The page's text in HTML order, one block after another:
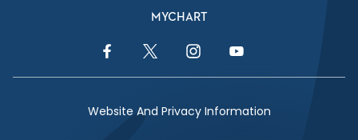
MYCHART
Facebook LinkTwitter LinkInstagram LinkYouTube Link
Website And Privacy Information